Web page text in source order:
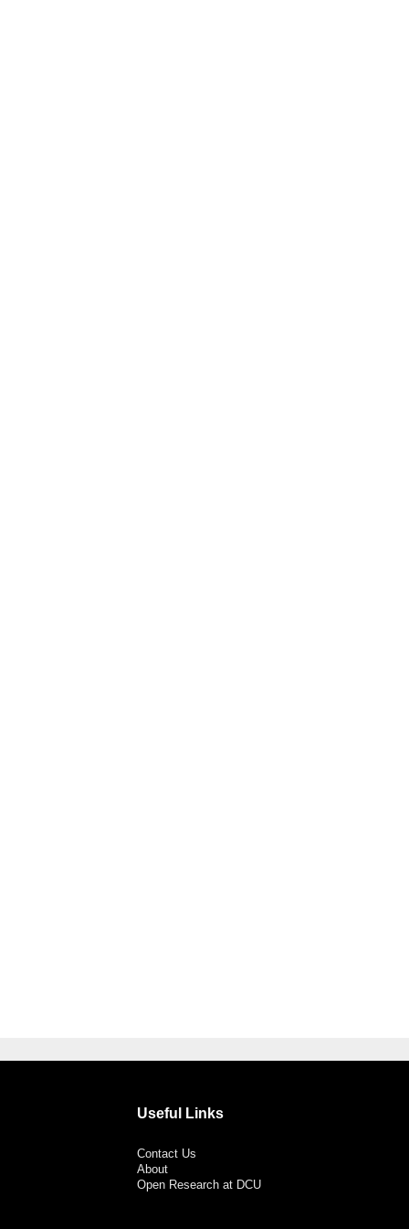
Useful Links
Contact Us
About
Open Research at DCU